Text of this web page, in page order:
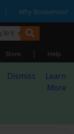
| Why Bookemon?
Store | Help
Dismiss
Learn
More